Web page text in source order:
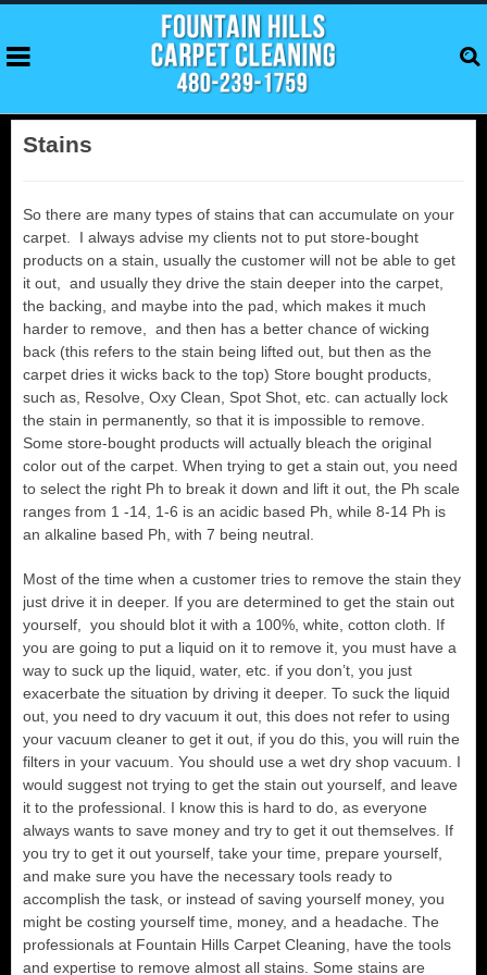
Stains
So there are many types of stains that can accumulate on your
carpet. I always advise my clients not to put store-bought
products on a stain, usually the customer will not be able to get
it out, and usually they drive the stain deeper into the carpet,
the backing, and maybe into the pad, which makes it much
harder to remove, and then has a better chance of wicking
back (this refers to the stain being lifted out, but then as the
carpet dries it wicks back to the top) Store bought products,
such as, Resolve, Oxy Clean, Spot Shot, etc. can actually lock
the stain in permanently, so that it is impossible to remove.
Some store-bought products will actually bleach the original
color out of the carpet. When trying to get a stain out, you need
to select the right Ph to break it down and lift it out, the Ph scale
ranges from 1 -14, 1-6 is an acidic based Ph, while 8-14 Ph is
an alkaline based Ph, with 7 being neutral.
Most of the time when a customer tries to remove the stain they
just drive it in deeper. If you are determined to get the stain out
yourself, you should blot it with a 100%, white, cotton cloth. If
you are going to put a liquid on it to remove it, you must have a
way to suck up the liquid, water, etc. if you don’t, you just
exacerbate the situation by driving it deeper. To suck the liquid
out, you need to dry vacuum it out, this does not refer to using
your vacuum cleaner to get it out, if you do this, you will ruin the
filters in your vacuum. You should use a wet dry shop vacuum. I
would suggest not trying to get the stain out yourself, and leave
it to the professional. I know this is hard to do, as everyone
always wants to save money and try to get it out themselves. If
you try to get it out yourself, take your time, prepare yourself,
and make sure you have the necessary tools ready to
accomplish the task, or instead of saving yourself money, you
might be costing yourself time, money, and a headache. The
professionals at Fountain Hills Carpet Cleaning, have the tools
and expertise to remove almost all stains. Some stains are